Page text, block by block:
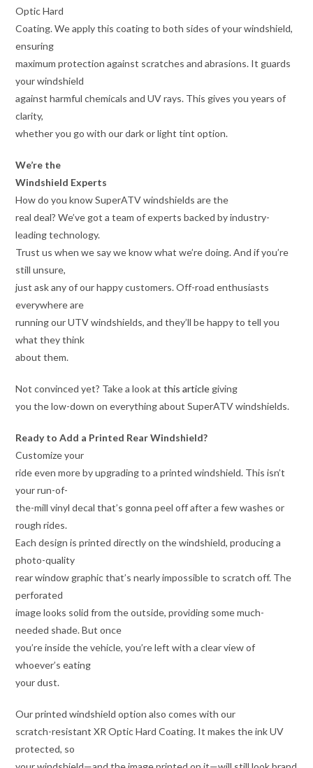
Optic Hard
Coating. We apply this coating to both sides of your windshield,
ensuring
maximum protection against scratches and abrasions. It guards
your windshield
against harmful chemicals and UV rays. This gives you years of
clarity,
whether you go with our dark or light tint option.
We’re the
Windshield Experts
How do you know SuperATV windshields are the
real deal? We’ve got a team of experts backed by industry-
leading technology.
Trust us when we say we know what we’re doing. And if you’re
still unsure,
just ask any of our happy customers. Off-road enthusiasts
everywhere are
running our UTV windshields, and they’ll be happy to tell you
what they think
about them.
Not convinced yet? Take a look atthis article giving
you the low-down on everything about SuperATV windshields.
Ready to Add a Printed Rear Windshield?
Customize your
ride even more by upgrading to a printed windshield. This isn’t
your run-of-
the-mill vinyl decal that’s gonna peel off after a few washes or
rough rides.
Each design is printed directly on the windshield, producing a
photo-quality
rear window graphic that’s nearly impossible to scratch off. The
perforated
image looks solid from the outside, providing some much-
needed shade. But once
you’re inside the vehicle, you’re left with a clear view of
whoever’s eating
your dust.
Our printed windshield option also comes with our
scratch-resistant XR Optic Hard Coating. It makes the ink UV
protected, so